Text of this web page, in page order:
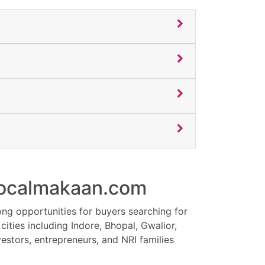
and investors looking for luxury villas,
Limited premium inventory available in
Contact now for latest property updates,
opportunities for buyers searching for
including Indore, Bhopal, Gwalior,
entrepreneurs, and NRI families